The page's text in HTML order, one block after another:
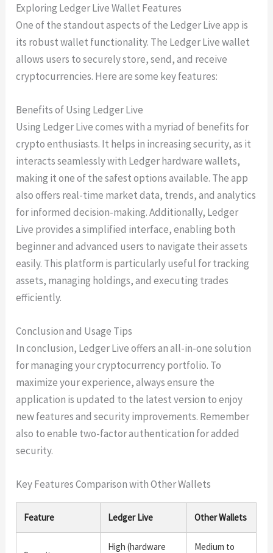
Exploring Ledger Live Wallet Features
One of the standout aspects of the Ledger Live app is
its robust wallet functionality. The Ledger Live wallet
allows users to securely store, send, and receive
cryptocurrencies. Here are some key features:
Benefits of Using Ledger Live
Using Ledger Live comes with a myriad of benefits for
crypto enthusiasts. It helps in increasing security, as it
interacts seamlessly with Ledger hardware wallets,
making it one of the safest options available. The app
also offers real-time market data, trends, and analytics
for informed decision-making. Additionally, Ledger
Live provides a simplified interface, enabling both
beginner and advanced users to navigate their assets
easily. This platform is particularly useful for tracking
assets, managing holdings, and executing trades
efficiently.
Conclusion and Usage Tips
In conclusion, Ledger Live offers an all-in-one solution
for managing your cryptocurrency portfolio. To
maximize your experience, always ensure the
application is updated to the latest version to enjoy
new features and security improvements. Remember
also to enable two-factor authentication for added
security.
Key Features Comparison with Other Wallets
Feature Ledger Live Other Wallets
High (hardware Medium to